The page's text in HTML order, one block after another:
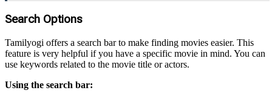
Search Options
Tamilyogi offers a search bar to make finding movies easier. This
feature is very helpful if you have a specific movie in mind. You can
use keywords related to the movie title or actors.
Using the search bar: